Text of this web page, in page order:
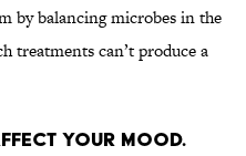
by balancing microbes in the
treatments can’t produce a
YOUR MOOD.